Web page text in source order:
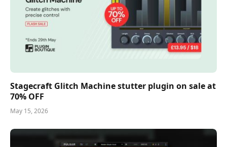
Stagecraft Glitch Machine stutter plugin on sale at
70% OFF
May 15, 2026